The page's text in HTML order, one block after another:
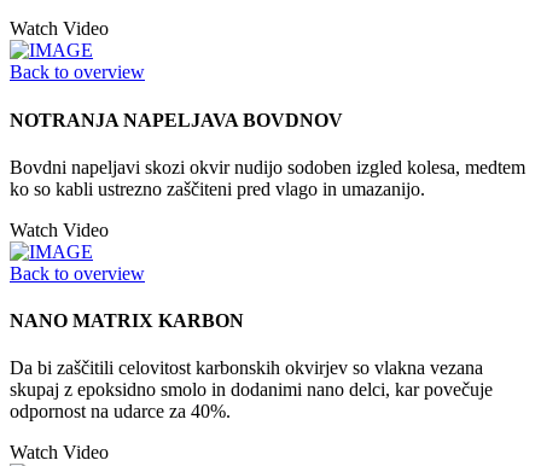
Watch Video
Back to overview
NOTRANJA NAPELJAVA BOVDNOV
Bovdni napeljavi skozi okvir nudijo sodoben izgled kolesa, medtem
ko so kabli ustrezno zaščiteni pred vlago in umazanijo.
Watch Video
Back to overview
NANO MATRIX KARBON
Da bi zaščitili celovitost karbonskih okvirjev so vlakna vezana
skupaj z epoksidno smolo in dodanimi nano delci, kar povečuje
odpornost na udarce za 40%.
Watch Video